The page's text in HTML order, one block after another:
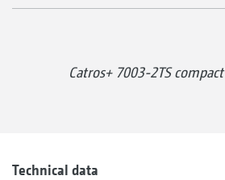
Catros+ 7003-2TS
Technical data